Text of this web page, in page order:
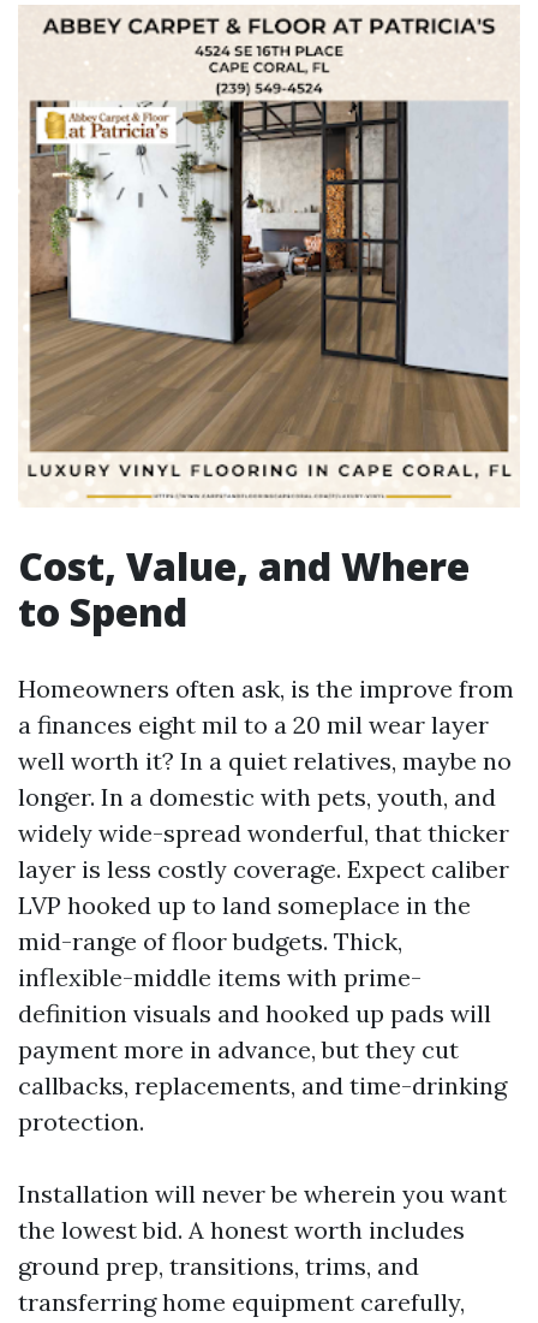
Cost, Value, and Where
to Spend
Homeowners often ask, is the improve from
a finances eight mil to a 20 mil wear layer
well worth it? In a quiet relatives, maybe no
longer. In a domestic with pets, youth, and
widely wide-spread wonderful, that thicker
layer is less costly coverage. Expect caliber
LVP hooked up to land someplace in the
mid-range of floor budgets. Thick,
inflexible-middle items with prime-
definition visuals and hooked up pads will
payment more in advance, but they cut
callbacks, replacements, and time-drinking
protection.
Installation will never be wherein you want
the lowest bid. A honest worth includes
ground prep, transitions, trims, and
transferring home equipment carefully,